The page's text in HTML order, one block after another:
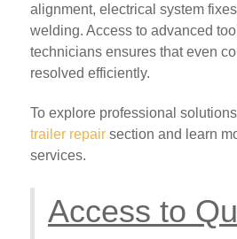
alignment, electrical system
welding. Access to advanced
technicians ensures that even
resolved efficiently.
To explore professional
trailer repair section and learn
services.
Access to